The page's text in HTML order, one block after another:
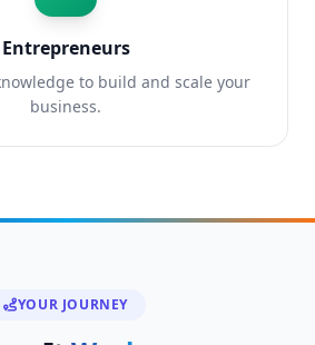
Entrepreneurs
to build and scale your
business.
YOUR JOURNEY